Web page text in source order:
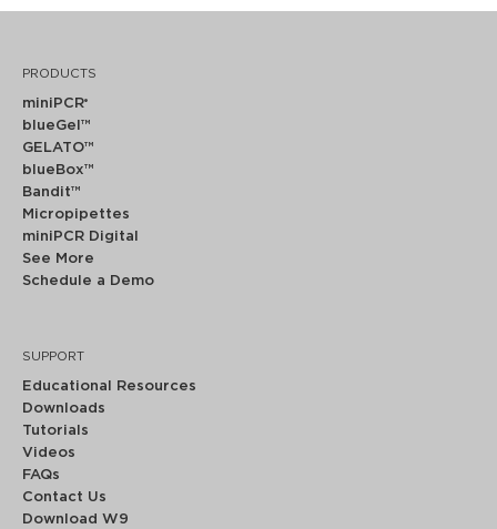
PRODUCTS
miniPCR®
blueGel™
GELATO™
blueBox™
Bandit™
Micropipettes
miniPCR Digital
See More
Schedule a Demo
SUPPORT
Educational Resources
Downloads
Tutorials
Videos
FAQs
Contact Us
Download W9